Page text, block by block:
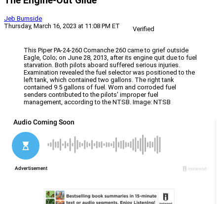
Jeb Burnside
Thursday, March 16, 2023 at 11:08 PM ET
Verified
This Piper PA-24-260 Comanche 260 came to grief outside
Eagle, Colo; on June 28, 2013, after its engine quit due to fuel
starvation. Both pilots aboard suffered serious injuries.
Examination revealed the fuel selector was positioned to the
left tank, which contained two gallons. The right tank
contained 9.5 gallons of fuel. Worn and corroded fuel
senders contributed to the pilots' improper fuel
management, according to the NTSB. Image: NTSB